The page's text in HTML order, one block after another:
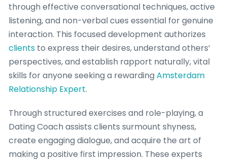
through effective conversational techniques, active
listening, and non-verbal cues essential for genuine
interaction. This focused development authorizes
clients to express their desires, understand others’
perspectives, and establish rapport naturally, vital
skills for anyone seeking a rewarding Amsterdam
Relationship Expert.
Through structured exercises and role-playing, a
Dating Coach assists clients surmount shyness,
create engaging dialogue, and acquire the art of
making a positive first impression. These experts